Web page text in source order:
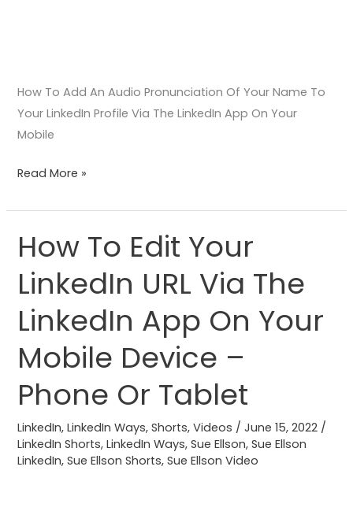
How To Add An Audio Pronunciation Of Your Name To
Your LinkedIn Profile Via The LinkedIn App On Your
Mobile
Read More »
How To Edit Your
LinkedIn URL Via The
LinkedIn App On Your
Mobile Device –
Phone Or Tablet
LinkedIn,LinkedIn Ways,Shorts,Videos /June 15, 2022 /
LinkedIn Shorts,LinkedIn Ways,Sue Ellson,Sue Ellson
LinkedIn,Sue Ellson Shorts,Sue Ellson Video
How
To
Edit
LinkedIn
URL
Via
The
LinkedIn
App
On